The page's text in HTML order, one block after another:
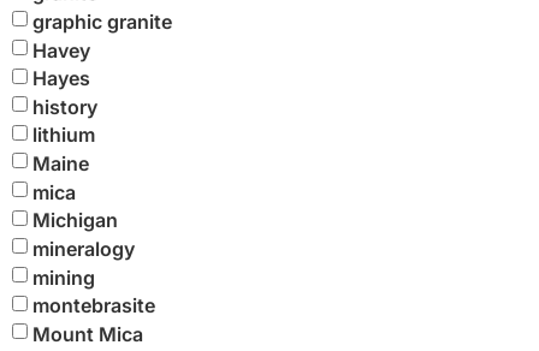
graphic granite
Havey
Hayes
history
lithium
Maine
mica
Michigan
mineralogy
mining
montebrasite
Mount Mica